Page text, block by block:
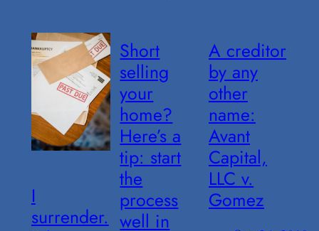
I
surrender.
Short
selling
your
home?
Here’s a
tip: start
the
process
well in
A creditor
by any
other
name:
Avant
Capital,
LLC v.
Gomez